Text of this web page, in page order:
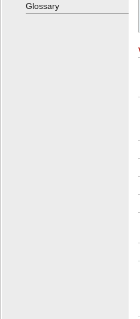
Glossary